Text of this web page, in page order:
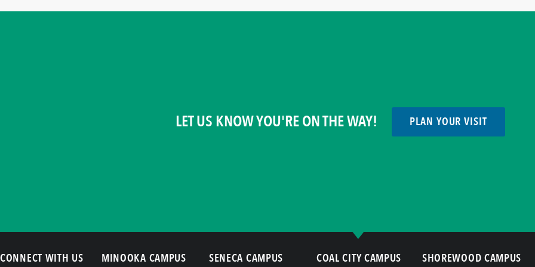
LET US KNOW YOU'RE ON THE WAY! PLAN YOUR VISIT
CONNECT WITH US MINOOKA CAMPUS SENECA CAMPUS COAL CITY CAMPUS SHOREWOOD CAMPUS